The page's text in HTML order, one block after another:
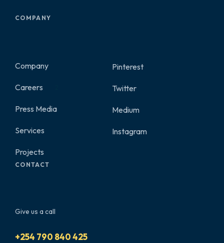
COMPANY
Company
Careers
Press Media
Services
Projects
Pinterest
Twitter
Medium
Instagram
CONTACT
Give us a call
+254 790 840 425